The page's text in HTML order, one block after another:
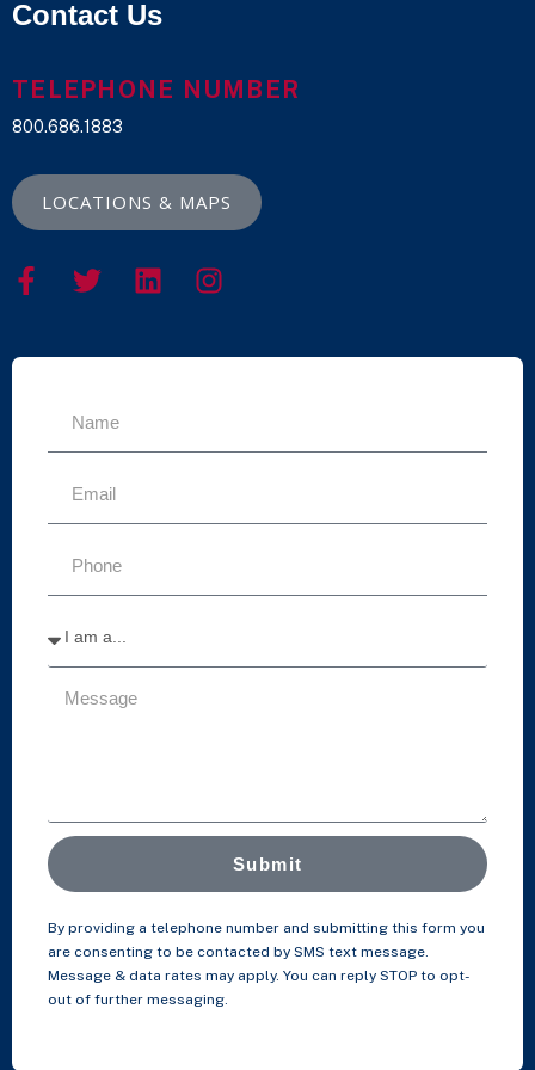
Contact Us
TELEPHONE NUMBER
800.686.1883
LOCATIONS & MAPS
Submit
By providing a telephone number and submitting this form you
are consenting to be contacted by SMS text message.
Message & data rates may apply. You can reply STOP to opt-
out of further messaging.